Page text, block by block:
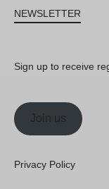
NEWSLETTER
Sign up to receive
Join us
Privacy Policy